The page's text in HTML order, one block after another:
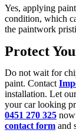
Yes, applying
condition, which
the paintwork
Protect
Do not wait for
paint. Contact
installation. Let
your car looking
0451 270 325
contact form and